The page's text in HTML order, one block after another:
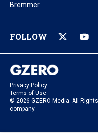
Bremmer
FOLLOW
Privacy Policy
Terms of Use
© 2026 GZERO Media. All
company.